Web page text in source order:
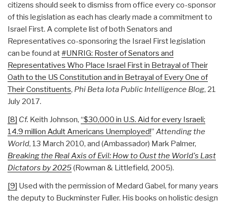
citizens should seek to dismiss from office every co-sponsor
of this legislation as each has clearly made a commitment to
Israel First. A complete list of both Senators and
Representatives co-sponsoring the Israel First legislation
can be found at#UNRIG: Roster of Senators and
Representatives Who Place Israel First in Betrayal of Their
Oath to the US Constitution and in Betrayal of Every One of
Their Constituents, Phi Beta Iota Public Intelligence Blog, 21
July 2017.
[8] Cf. Keith Johnson, “$30,000 in U.S. Aid for every Israeli;
14.9 million Adult Americans Unemployed!” Attending the
World, 13 March 2010, and (Ambassador) Mark Palmer,
Breaking the Real Axis of Evil: How to Oust the World's Last
Dictators by 2025(Rowman & Littlefield, 2005).
[9] Used with the permission of Medard Gabel, for many years
the deputy to Buckminster Fuller. His books on holistic design